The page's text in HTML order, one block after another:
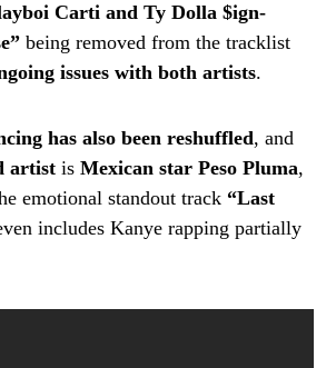
Carti and Ty Dolla $ign-
being removed from the tracklist
issues with both artists.
has also been reshuffled, and
artist is Mexican star Peso Pluma,
emotional standout track “Last
includes Kanye rapping partially